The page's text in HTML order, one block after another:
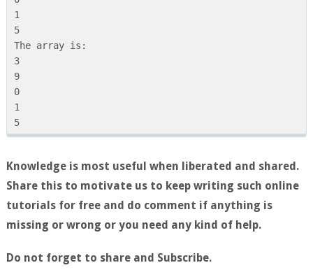
1
5
The array is:
3
9
0
1
5
Knowledge is most useful when liberated and shared.
Share this to motivate us to keep writing such online
tutorials for free and do comment if anything is
missing or wrong or you need any kind of help.
Do not forget to share and Subscribe.